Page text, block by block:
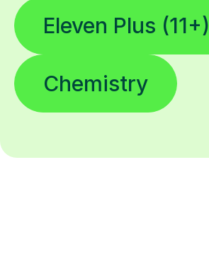
Eleven Plus (11+)
Chemistry